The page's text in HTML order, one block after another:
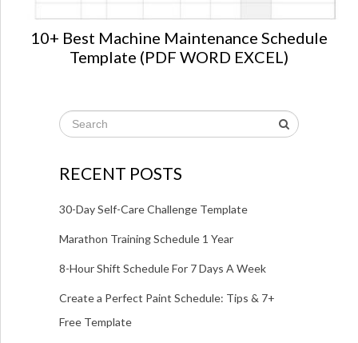
10+ Best Machine Maintenance Schedule
Template (PDF WORD EXCEL)
RECENT POSTS
30-Day Self-Care Challenge Template
Marathon Training Schedule 1 Year
8-Hour Shift Schedule For 7 Days A Week
Create a Perfect Paint Schedule: Tips & 7+
Free Template